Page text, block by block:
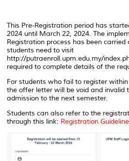
This Pre-Registration period has
2024 until March 22, 2024. The
Registration process has been
students need to visit
http://putraenroll.upm.edu.my/
required to complete details of the
For students who fail to register
the offer letter will be void and invalid
admission to the next semester.
Students can also refer to the
through this link: Registration